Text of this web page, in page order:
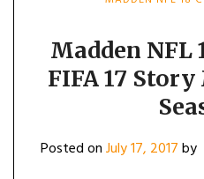
Madden NFL
FIFA 17
Posted onJuly 17, 2017by